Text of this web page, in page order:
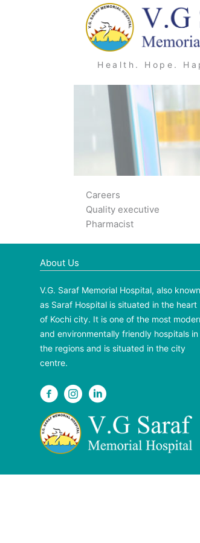
Health. Hope.
Careers
Quality executive
Pharmacist
About Us
V.G. Saraf Memorial Hospital, also known
as Saraf Hospital is situated in the heart
of Kochi city. It is one of the most
and environmentally friendly hospitals in
the regions and is situated in the city
centre.